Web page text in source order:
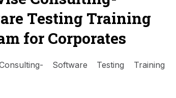
Testing Training
for Corporates
Software Testing Training